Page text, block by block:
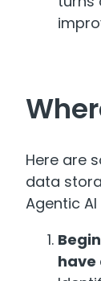
Here are
data
Agentic
have